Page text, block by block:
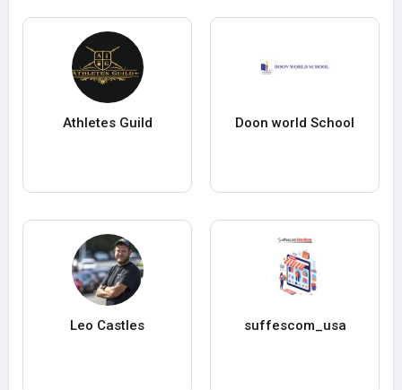
Athletes Guild Doon world School
Leo Castles suffescom_usa